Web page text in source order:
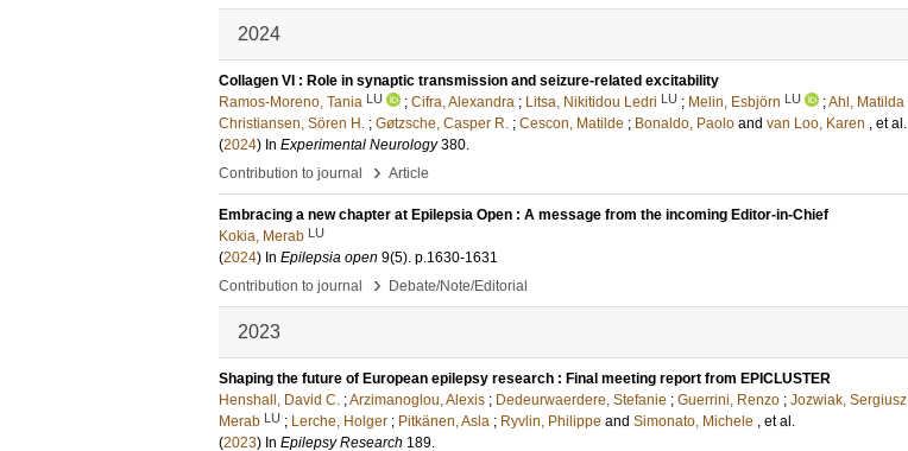
2024
Collagen VI : Role in synaptic transmission and seizure-related excitability
Ramos-Moreno, Tania LU ; Cifra, Alexandra ; Litsa, Nikitidou Ledri LU ; Melin, Esbjörn LU ;Ahl, Matilda
Christiansen, Sören H. ; Gøtzsche, Casper R. ; Cescon, Matilde ; Bonaldo, Paolo and van Loo, Karen , et al.
(2024) In Experimental Neurology 380.
Contribution to journal
› Article
Embracing a new chapter at Epilepsia Open : A message from the incoming Editor-in-Chief
Kokia, Merab LU
(2024) In Epilepsia open 9(5). p.1630-1631
Contribution to journal
› Debate/Note/Editorial
2023
Shaping the future of European epilepsy research : Final meeting report from EPICLUSTER
Henshall, David C. ;Arzimanoglou, Alexis ; Dedeurwaerdere, Stefanie ; Guerrini, Renzo ; Jozwiak, Sergiusz
Merab LU ; Lerche, Holger ; Pitkänen, Asla ; Ryvlin, Philippe and Simonato, Michele , et al.
(2023) In Epilepsy Research 189.